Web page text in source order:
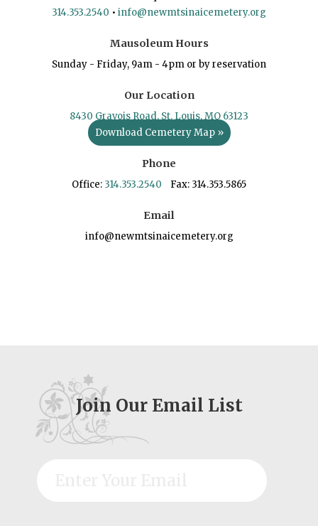
314.353.2540 • info@newmtsinaicemetery.org
Mausoleum Hours
Sunday - Friday, 9am - 4pm or by reservation
Our Location
8430 Gravois Road, St. Louis, MO 63123
Download Cemetery Map »
Phone
Office: 314.353.2540 Fax: 314.353.5865
Email
info@newmtsinaicemetery.org
Join Our Email List